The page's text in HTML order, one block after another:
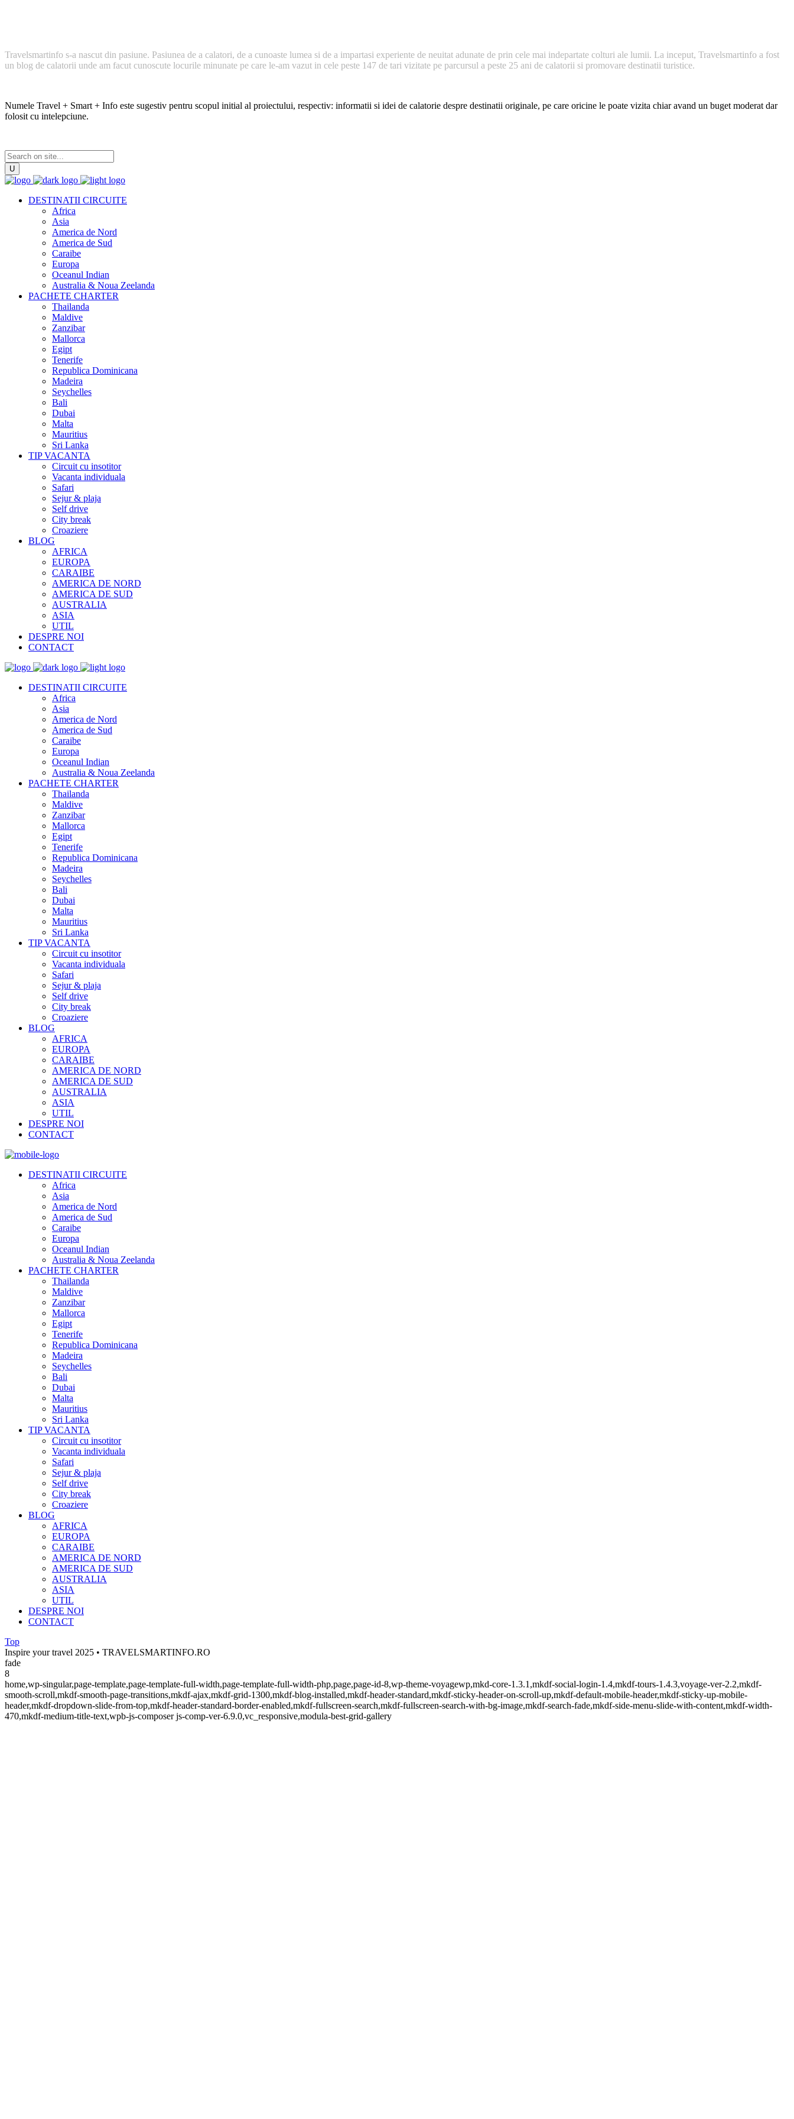
Travelsmartinfo s-a nascut din pasiune. Pasiunea de a calatori, de a cunoaste lumea si de a impartasi experiente de neuitat adunate de prin cele mai indepartate colturi ale lumii. La inceput, Travelsmartinfo a fost
un blog de calatorii unde am facut cunoscute locurile minunate pe care le-am vazut in cele peste 147 de tari vizitate pe parcursul a peste 25 ani de calatorii si promovare destinatii turistice.
Numele Travel + Smart + Info este sugestiv pentru scopul initial al proiectului, respectiv: informatii si idei de calatorie despre destinatii originale, pe care oricine le poate vizita chiar avand un buget moderat dar
folosit cu intelepciune.
DESTINATII CIRCUITE
Africa
Asia
America de Nord
America de Sud
Caraibe
Europa
Oceanul Indian
Australia & Noua Zeelanda
PACHETE CHARTER
Thailanda
Maldive
Zanzibar
Mallorca
Egipt
Tenerife
Republica Dominicana
Madeira
Seychelles
Bali
Dubai
Malta
Mauritius
Sri Lanka
TIP VACANTA
Circuit cu insotitor
Vacanta individuala
Safari
Sejur & plaja
Self drive
City break
Croaziere
BLOG
AFRICA
EUROPA
CARAIBE
AMERICA DE NORD
AMERICA DE SUD
AUSTRALIA
ASIA
UTIL
DESPRE NOI
CONTACT
DESTINATII CIRCUITE
Africa
Asia
America de Nord
America de Sud
Caraibe
Europa
Oceanul Indian
Australia & Noua Zeelanda
PACHETE CHARTER
Thailanda
Maldive
Zanzibar
Mallorca
Egipt
Tenerife
Republica Dominicana
Madeira
Seychelles
Bali
Dubai
Malta
Mauritius
Sri Lanka
TIP VACANTA
Circuit cu insotitor
Vacanta individuala
Safari
Sejur & plaja
Self drive
City break
Croaziere
BLOG
AFRICA
EUROPA
CARAIBE
AMERICA DE NORD
AMERICA DE SUD
AUSTRALIA
ASIA
UTIL
DESPRE NOI
CONTACT
DESTINATII CIRCUITE
Africa
Asia
America de Nord
America de Sud
Caraibe
Europa
Oceanul Indian
Australia & Noua Zeelanda
PACHETE CHARTER
Thailanda
Maldive
Zanzibar
Mallorca
Egipt
Tenerife
Republica Dominicana
Madeira
Seychelles
Bali
Dubai
Malta
Mauritius
Sri Lanka
TIP VACANTA
Circuit cu insotitor
Vacanta individuala
Safari
Sejur & plaja
Self drive
City break
Croaziere
BLOG
AFRICA
EUROPA
CARAIBE
AMERICA DE NORD
AMERICA DE SUD
AUSTRALIA
ASIA
UTIL
DESPRE NOI
CONTACT
Top
Inspire your travel 2025 • TRAVELSMARTINFO.RO
fade
8
home,wp-singular,page-template,page-template-full-width,page-template-full-width-php,page,page-id-8,wp-theme-voyagewp,mkd-core-1.3.1,mkdf-social-login-1.4,mkdf-tours-1.4.3,voyage-ver-2.2,mkdf-
smooth-scroll,mkdf-smooth-page-transitions,mkdf-ajax,mkdf-grid-1300,mkdf-blog-installed,mkdf-header-standard,mkdf-sticky-header-on-scroll-up,mkdf-default-mobile-header,mkdf-sticky-up-mobile-
header,mkdf-dropdown-slide-from-top,mkdf-header-standard-border-enabled,mkdf-fullscreen-search,mkdf-fullscreen-search-with-bg-image,mkdf-search-fade,mkdf-side-menu-slide-with-content,mkdf-width-
470,mkdf-medium-title-text,wpb-js-composer js-comp-ver-6.9.0,vc_responsive,modula-best-grid-gallery